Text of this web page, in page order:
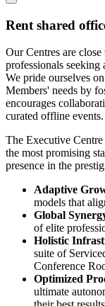
Rent shared
Our Centres are
professionals
We pride ourselves
Members' needs by
encourages
curated offline events.
The Executive
the most promising
presence in the
Adaptive
models that
Global
of elite
Holistic
suite of
Conference
Optimized
ultimate